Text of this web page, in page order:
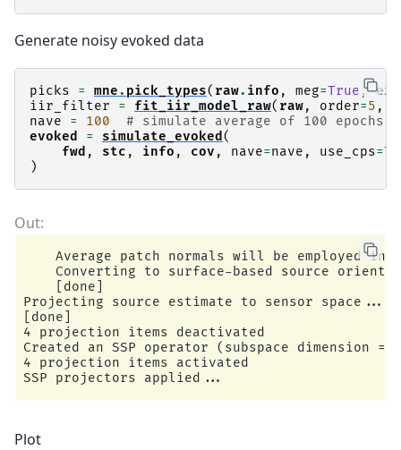
Generate noisy evoked data
picks = mne. pick_types( raw. info , meg=True ,
iir_filter
= fit_iir_model_raw( raw, order=5 ,
nave
= 100
# simulate average of 100 epochs
evoked
= simulate_evoked (
fwd , stc , info , cov , nave=nave , use_cps=
)
Average patch normals will be employed in
Converting to surface-based source
    [done]
Projecting source estimate to sensor space...
[done]
4 projection items deactivated
Created an SSP operator (subspace dimension =
4 projection items activated
Plot